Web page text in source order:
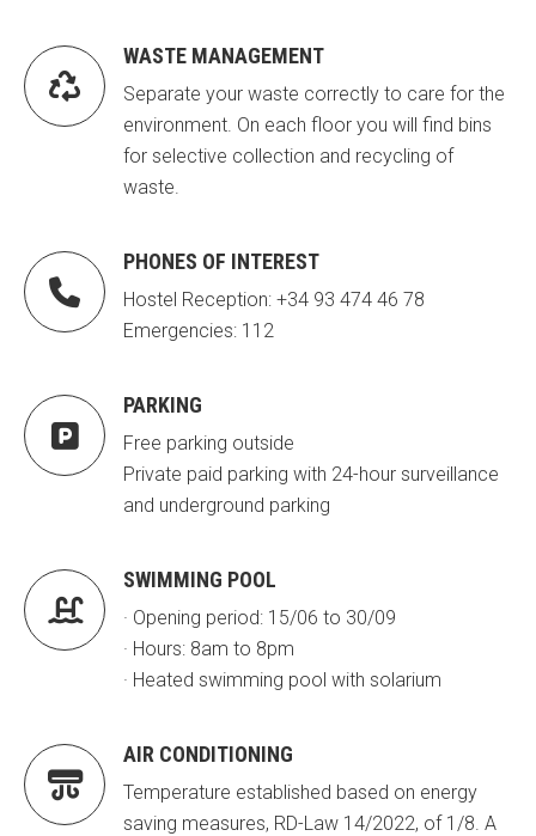

WASTE MANAGEMENT
Separate your waste correctly to care for the
environment. On each floor you will find bins
for selective collection and recycling of
waste.

PHONES OF INTEREST
Hostel Reception: +34 93 474 46 78
Emergencies: 112

PARKING
Free parking outside
Private paid parking with 24-hour surveillance
and underground parking

SWIMMING POOL
· Opening period: 15/06 to 30/09
· Hours: 8am to 8pm
· Heated swimming pool with solarium

AIR CONDITIONING
Temperature established based on energy
saving measures, RD-Law 14/2022, of 1/8. A
Treballa amb nosaltres
Treballa amb nosaltres